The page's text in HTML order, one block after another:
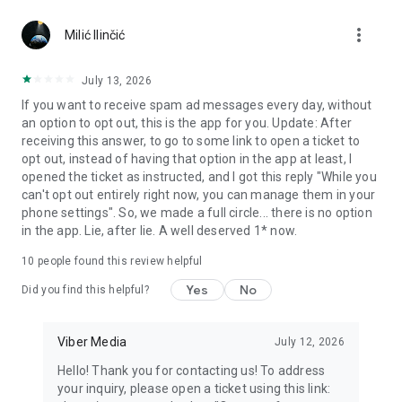
Notes and reminders
reminders so you never miss important tasks or events. Keep
everything organized inside your messenger.
Rakuten Viber Messenger is part of the Rakuten Group, a
global leader in e-commerce and financial services.
Terms and policies: https://www.viber.com/terms/
Milić Ilinčić more_vert
July 13, 2026
If you want to receive spam ad messages every day, without
an option to opt out, this is the app for you. Update: After
receiving this answer, to go to some link to open a ticket to
opt out, instead of having that option in the app at least, I
opened the ticket as instructed, and I got this reply "While you
can't opt out entirely right now, you can manage them in your
phone settings". So, we made a full circle... there is no option
in the app. Lie, after lie. A well deserved 1* now.
10 people found this review helpful
Did you find this helpful? Yes No
Viber Media July 12, 2026
Hello! Thank you for contacting us! To address
your inquiry, please open a ticket using this link: